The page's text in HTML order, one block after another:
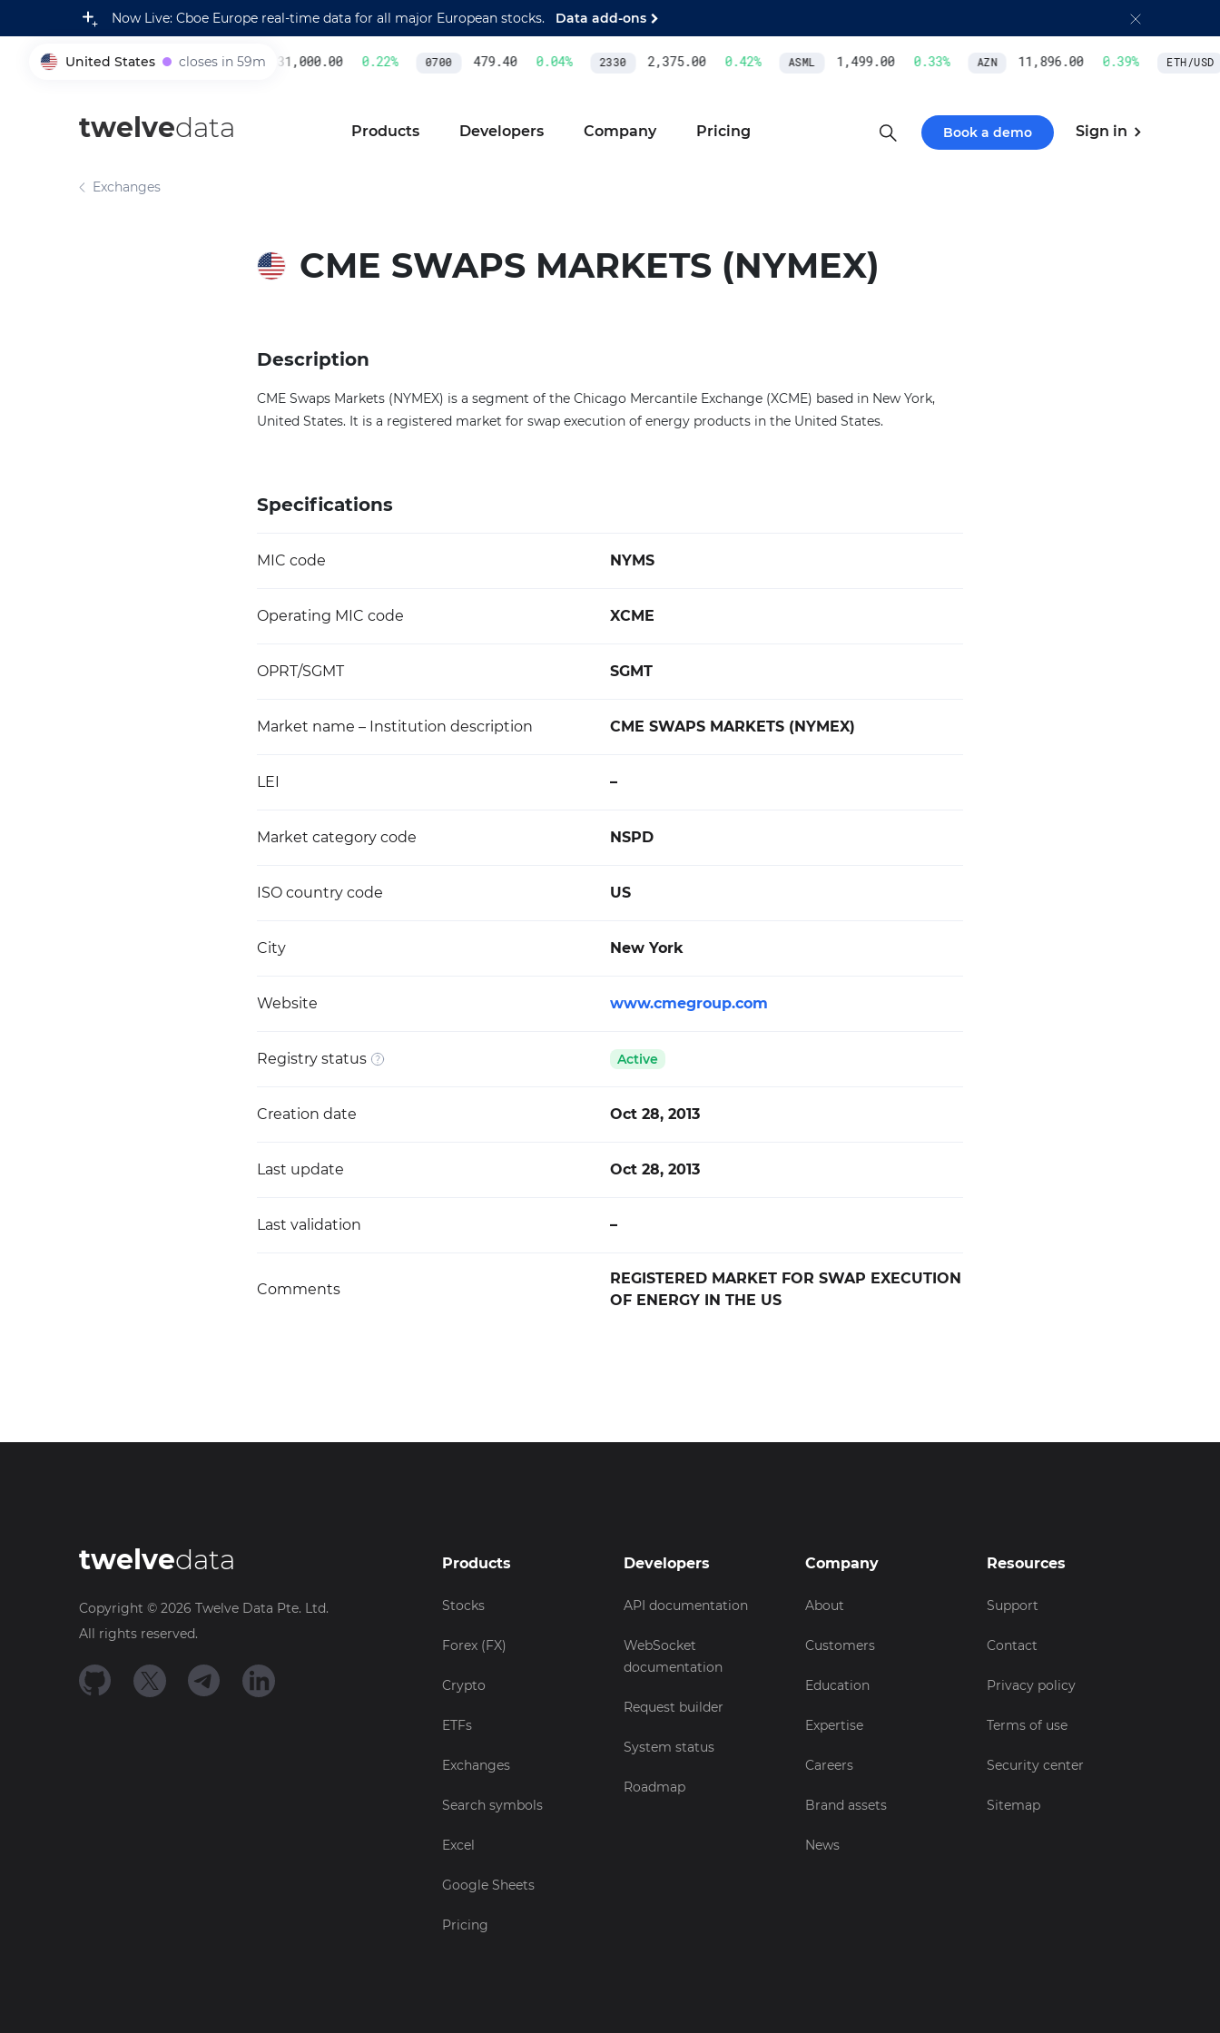
Now Live: Cboe Europe real-time data for all major European stocks. Data add-ons
United States closes in 59m
005930 231,000.00 0.22% 0700 479.40 0.04% 2330 2,375.00 0.42% ASML 1,499.00 0.33% AZN 11,896.00 0.39% ETH/USD
twelvedata Products Developers Company Pricing Book a demo Sign in
Exchanges
CME SWAPS MARKETS (NYMEX)
Description
CME Swaps Markets (NYMEX) is a segment of the Chicago Mercantile Exchange (XCME) based in New York,
United States. It is a registered market for swap execution of energy products in the United States.
Specifications
MIC code NYMS
Operating MIC code XCME
OPRT/SGMT SGMT
Market name – Institution description CME SWAPS MARKETS (NYMEX)
LEI –
Market category code NSPD
ISO country code US
City New York
Website www.cmegroup.com
Registry status Active
Creation date Oct 28, 2013
Last update Oct 28, 2013
Last validation –
Comments
REGISTERED MARKET FOR SWAP EXECUTION
OF ENERGY IN THE US
twelvedata
Copyright © 2026 Twelve Data Pte. Ltd.
All rights reserved.
Products
Stocks
Forex (FX)
Crypto
ETFs
Exchanges
Search symbols
Excel
Google Sheets
Pricing
Developers
API documentation
WebSocket
documentation
Request builder
System status
Roadmap
Company
About
Customers
Education
Expertise
Careers
Brand assets
News
Resources
Support
Contact
Privacy policy
Terms of use
Security center
Sitemap